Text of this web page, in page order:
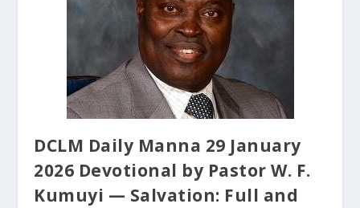
DCLM Daily Manna 29 January
2026 Devotional by Pastor W. F.
Kumuyi — Salvation: Full and